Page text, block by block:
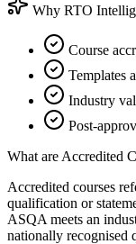
Why RTO
Course
Templates
Industry
Post-
What are Accredited
Accredited courses
qualification or
ASQA meets an
nationally recognised